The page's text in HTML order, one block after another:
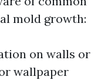
mold growth:
on walls or
wallpaper